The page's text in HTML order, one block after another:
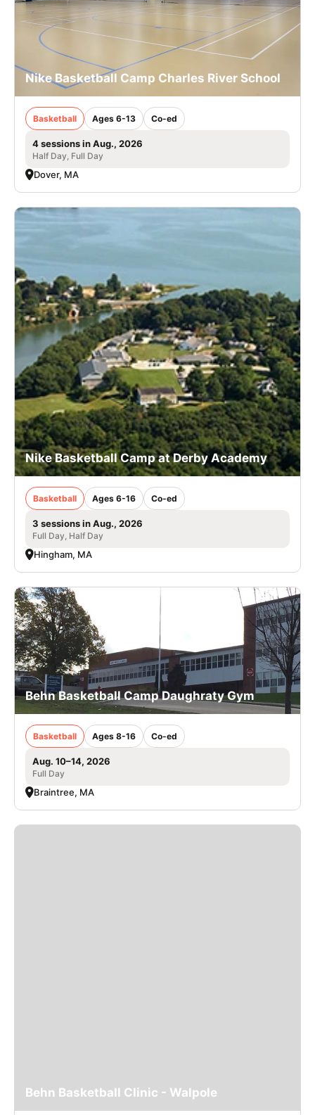
Nike Basketball Camp Charles River School
Basketball Ages 6-13 Co-ed
4 sessions in Aug., 2026
Half Day, Full Day
Dover, MA
Nike Basketball Camp at Derby Academy
Basketball Ages 6-16 Co-ed
3 sessions in Aug., 2026
Full Day, Half Day
Hingham, MA
Behn Basketball Camp Daughraty Gym
Basketball Ages 8-16 Co-ed
Aug. 10–14, 2026
Full Day
Braintree, MA
Behn Basketball Clinic - Walpole